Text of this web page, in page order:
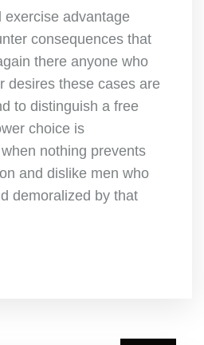
exercise advantage
consequences that
there anyone who
desires these cases are
to distinguish a free
choice is
nothing prevents
and dislike men who
demoralized by that